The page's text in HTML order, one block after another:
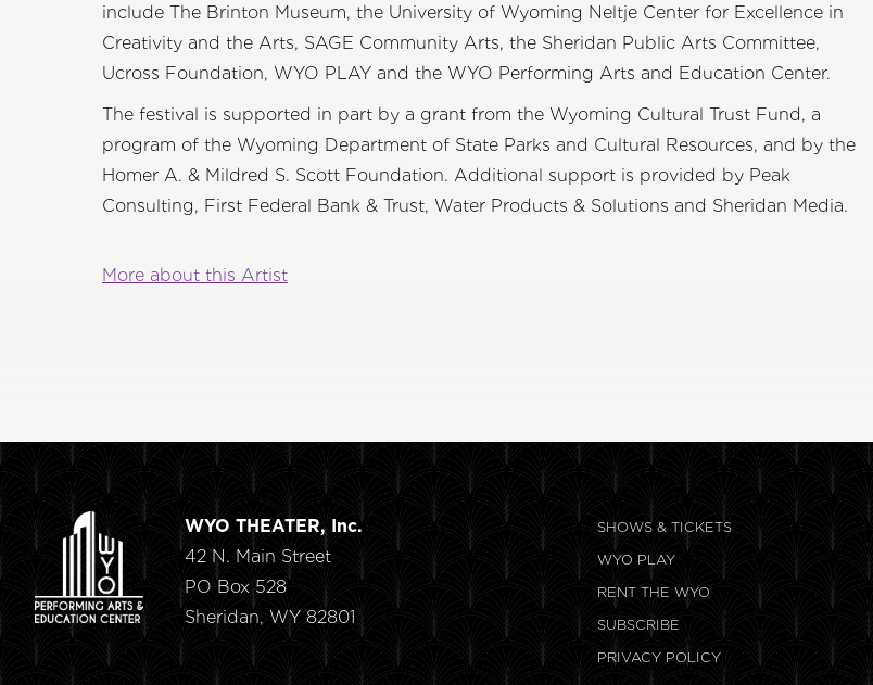
include The Brinton Museum, the University of Wyoming Neltje Center for Excellence in
Creativity and the Arts, SAGE Community Arts, the Sheridan Public Arts Committee,
Ucross Foundation, WYO PLAY and the WYO Performing Arts and Education Center.
The festival is supported in part by a grant from the Wyoming Cultural Trust Fund, a
program of the Wyoming Department of State Parks and Cultural Resources, and by the
Homer A. & Mildred S. Scott Foundation. Additional support is provided by Peak
Consulting, First Federal Bank & Trust, Water Products & Solutions and Sheridan Media.
More about this Artist
WYO THEATER, Inc.
42 N. Main Street
PO Box 528
Sheridan, WY 82801
SHOWS & TICKETS
WYO PLAY
RENT THE WYO
SUBSCRIBE
PRIVACY POLICY